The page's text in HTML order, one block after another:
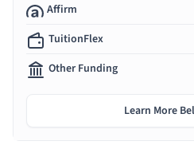
Affirm
TuitionFlex
Other Funding
Learn More